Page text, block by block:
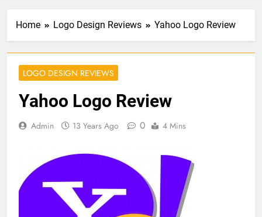
Home Logo Design Reviews Yahoo Logo Review
LOGO DESIGN REVIEWS
Yahoo Logo Review
Admin 13 Years Ago 0 4 Mins